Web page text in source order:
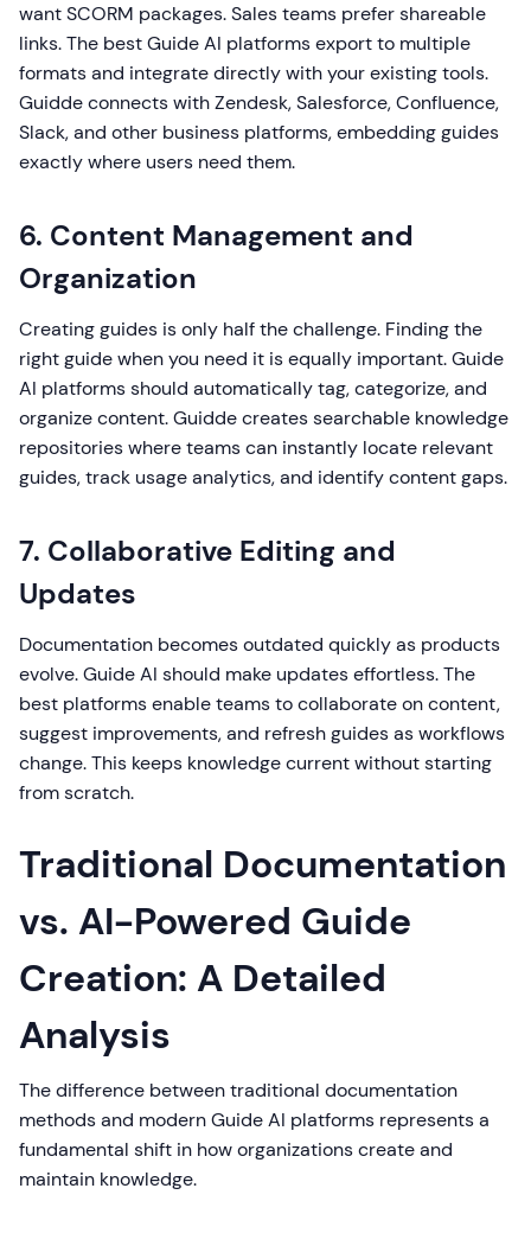
want SCORM packages. Sales teams prefer shareable
links. The best Guide AI platforms export to multiple
formats and integrate directly with your existing tools.
Guidde connects with Zendesk, Salesforce, Confluence,
Slack, and other business platforms, embedding guides
exactly where users need them.
6. Content Management and
Organization
Creating guides is only half the challenge. Finding the
right guide when you need it is equally important. Guide
AI platforms should automatically tag, categorize, and
organize content. Guidde creates searchable knowledge
repositories where teams can instantly locate relevant
guides, track usage analytics, and identify content gaps.
7. Collaborative Editing and
Updates
Documentation becomes outdated quickly as products
evolve. Guide AI should make updates effortless. The
best platforms enable teams to collaborate on content,
suggest improvements, and refresh guides as workflows
change. This keeps knowledge current without starting
from scratch.
Traditional Documentation
vs. AI-Powered Guide
Creation: A Detailed
Analysis
The difference between traditional documentation
methods and modern Guide AI platforms represents a
fundamental shift in how organizations create and
maintain knowledge.